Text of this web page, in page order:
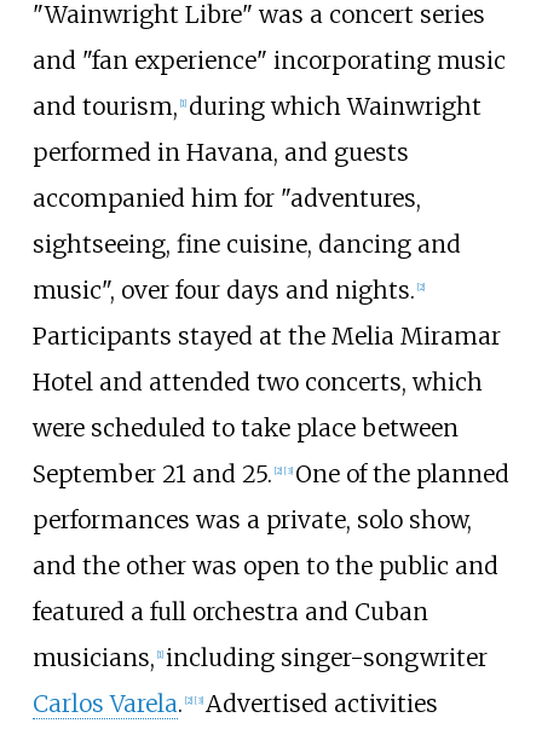
"Wainwright Libre" was a concert series
and "fan experience" incorporating music
and tourism, [1] during which Wainwright
performed in Havana, and guests
accompanied him for "adventures,
sightseeing, fine cuisine, dancing and
music", over four days and nights. [2]
Participants stayed at the Melia Miramar
Hotel and attended two concerts, which
were scheduled to take place between
September 21 and 25. [2] [3] One of the planned
performances was a private, solo show,
and the other was open to the public and
featured a full orchestra and Cuban
musicians, [1] including singer-songwriter
Carlos Varela. [2] [3] Advertised activities